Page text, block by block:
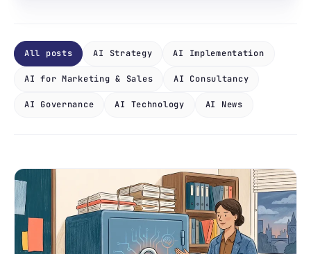
All posts AI Strategy AI Implementation
AI for Marketing & Sales AI Consultancy
AI Governance AI Technology AI News